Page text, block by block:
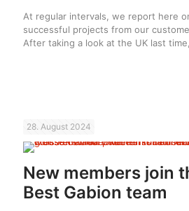
At regular intervals, we report here
successful projects from our
After taking a look at the UK last
28. August 2024
New members join
Best Gabion team